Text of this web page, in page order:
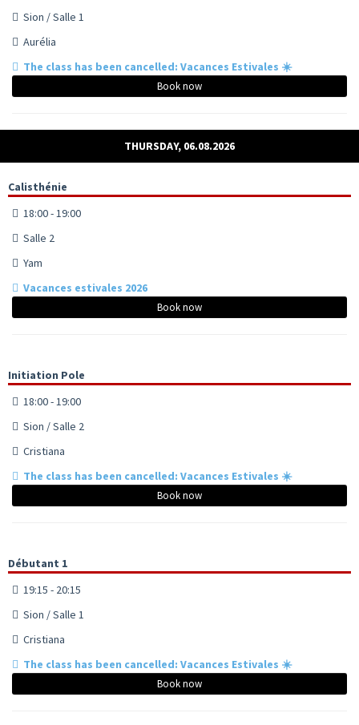
Sion / Salle 1
Aurélia
The class has been cancelled: Vacances Estivales ☀️
Book now
THURSDAY, 06.08.2026
Calisthénie
18:00 - 19:00
Salle 2
Yam
Vacances estivales 2026
Book now
Initiation Pole
18:00 - 19:00
Sion / Salle 2
Cristiana
The class has been cancelled: Vacances Estivales ☀️
Book now
Débutant 1
19:15 - 20:15
Sion / Salle 1
Cristiana
The class has been cancelled: Vacances Estivales ☀️
Book now